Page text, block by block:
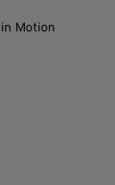
Motion